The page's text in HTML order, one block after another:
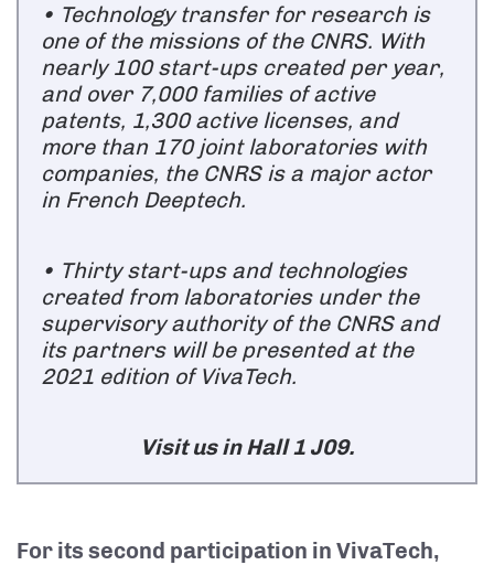
• Technology transfer for research is
one of the missions of the CNRS. With
nearly 100 start-ups created per year,
and over 7,000 families of active
patents, 1,300 active licenses, and
more than 170 joint laboratories with
companies, the CNRS is a major actor
in French Deeptech.
• Thirty start-ups and technologies
created from laboratories under the
supervisory authority of the CNRS and
its partners will be presented at the
2021 edition of VivaTech.
Visit us in Hall 1 J09.
For its second participation in VivaTech,